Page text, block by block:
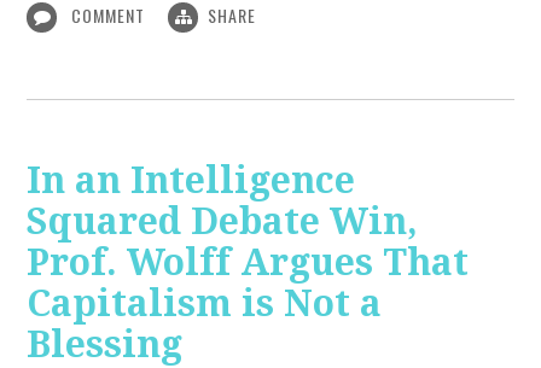
COMMENT SHARE
In an Intelligence
Squared Debate Win,
Prof. Wolff Argues That
Capitalism is Not a
Blessing